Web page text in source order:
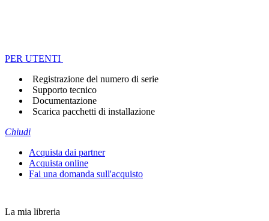
PER UTENTI
Registrazione del numero di serie
Supporto tecnico
Documentazione
Scarica pacchetti di installazione
Chiudi
Acquista dai partner
Acquista online
Fai una domanda sull'acquisto
La mia libreria